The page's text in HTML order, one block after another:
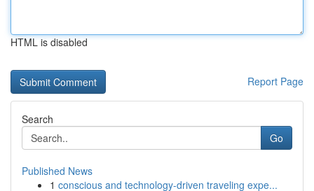
HTML is disabled
Report Page
Search
Go
Published News
1 conscious and technology-driven traveling expe...